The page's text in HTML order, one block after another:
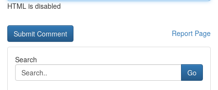
HTML is disabled
Report Page
Search
Go